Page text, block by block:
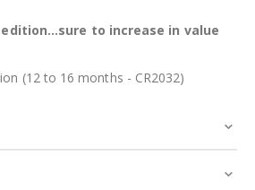
to increase in value
(12 to 16 months - CR2032)